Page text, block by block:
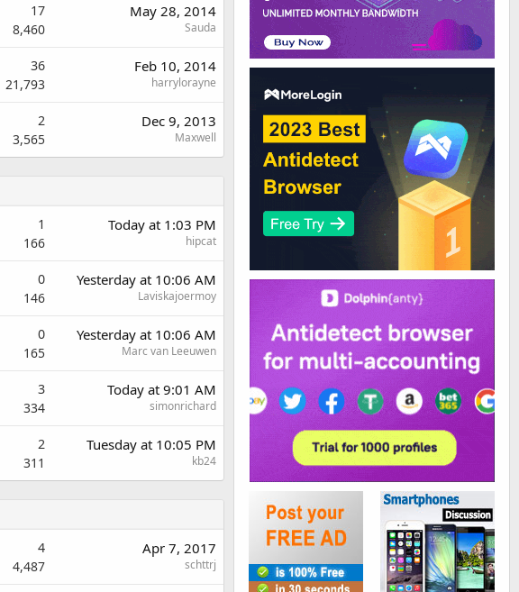
17
8,460
May 28, 2014
Sauda
36
21,793
Feb 10, 2014
harrylorayne
2
3,565
Dec 9, 2013
Maxwell
1
166
Today at 1:03 PM
hipcat
0
146
Yesterday at 10:06 AM
Laviskajoermoy
0
165
Yesterday at 10:06 AM
Marc van Leeuwen
3
334
Today at 9:01 AM
simonrichard
2
311
Tuesday at 10:05 PM
kb24
4
4,487
Apr 7, 2017
schttrj